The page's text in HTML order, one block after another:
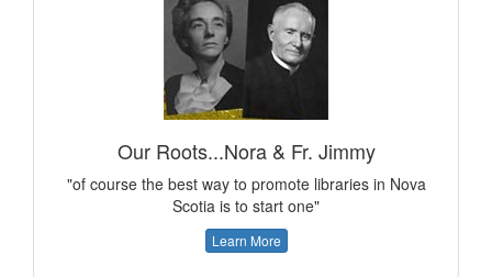
Our Roots...Nora & Fr. Jimmy
"of course the best way to promote libraries in Nova
Scotia is to start one"
Learn More